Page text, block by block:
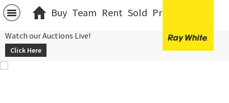
Buy Team Rent Sold Projects
Watch our Auctions Live!
Click Here